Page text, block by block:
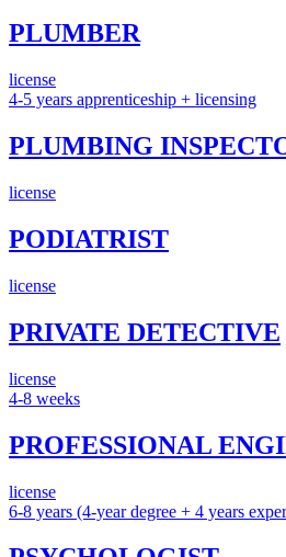
PLUMBER
license
4-5 years apprenticeship + licensing
PLUMBING
license
PODIATRIST
license
PRIVATE DETECTIVE
license
4-8 weeks
PROFESSIONAL
license
6-8 years (4-year degree + 4 years